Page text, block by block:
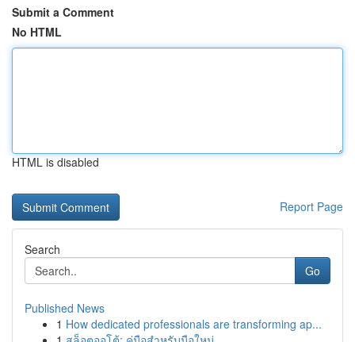
Submit a Comment
No HTML
HTML is disabled
Report Page
Search
Go
Published News
1 How dedicated professionals are transforming ap...